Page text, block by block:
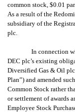
common stock, $0.01
As a result of the
subsidiary of the
plc.
In connection
DEC plc’s existing
Diversified Gas & Oil
Plan”) and amended
Common Stock rather
or settlement of awards
Employee Stock